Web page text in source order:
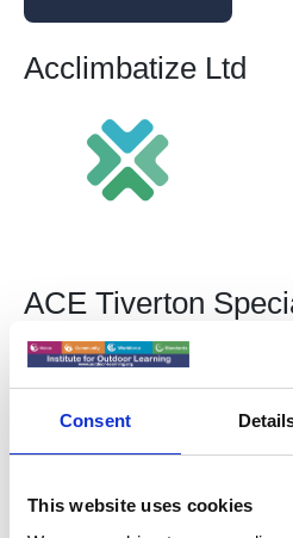
Consent
This website uses cookies
Acclimbatize Ltd
ACE Tiverton